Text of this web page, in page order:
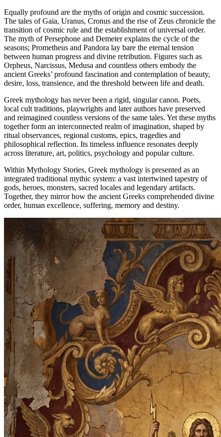
Equally profound are the myths of origin and cosmic succession.
The tales of Gaia, Uranus, Cronus and the rise of Zeus chronicle the
transition of cosmic rule and the establishment of universal order.
The myth of Persephone and Demeter explains the cycle of the
seasons; Prometheus and Pandora lay bare the eternal tension
between human progress and divine retribution. Figures such as
Orpheus, Narcissus, Medusa and countless others embody the
ancient Greeks’ profound fascination and contemplation of beauty,
desire, loss, transience, and the threshold between life and death.
Greek mythology has never been a rigid, singular canon. Poets,
local cult traditions, playwrights and later authors have preserved
and reimagined countless versions of the same tales. Yet these myths
together form an interconnected realm of imagination, shaped by
ritual observances, regional customs, epics, tragedies and
philosophical reflection. Its timeless influence resonates deeply
across literature, art, politics, psychology and popular culture.
Within Mythology Stories, Greek mythology is presented as an
integrated traditional mythic system: a vast intertwined tapestry of
gods, heroes, monsters, sacred locales and legendary artifacts.
Together, they mirror how the ancient Greeks comprehended divine
order, human excellence, suffering, memory and destiny.